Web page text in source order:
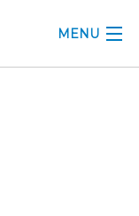
MENU